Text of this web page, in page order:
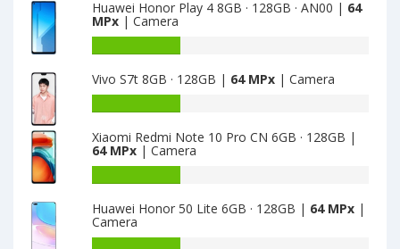
of
Lyf
15
Huawei Honor Play 4 8GB · 128GB · AN00 | 64
MPx | Camera
of
Huawei
Honor
Play
4
8GB
·
128GB
·
AN00
Vivo S7t 8GB · 128GB | 64 MPx | Camera
of
Vivo
128GB
Xiaomi Redmi Note 10 Pro CN 6GB · 128GB |
64 MPx | Camera
of
Xiaomi
Huawei Honor 50 Lite 6GB · 128GB | 64 MPx |
Camera